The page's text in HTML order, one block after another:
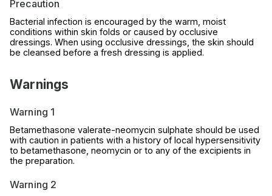
Precaution
Bacterial infection is encouraged by the warm, moist
conditions within skin folds or caused by occlusive
dressings. When using occlusive dressings, the skin should
be cleansed before a fresh dressing is applied.
Warnings
Warning 1
Betamethasone valerate-neomycin sulphate should be used
with caution in patients with a history of local hypersensitivity
to betamethasone, neomycin or to any of the excipients in
the preparation.
Warning 2